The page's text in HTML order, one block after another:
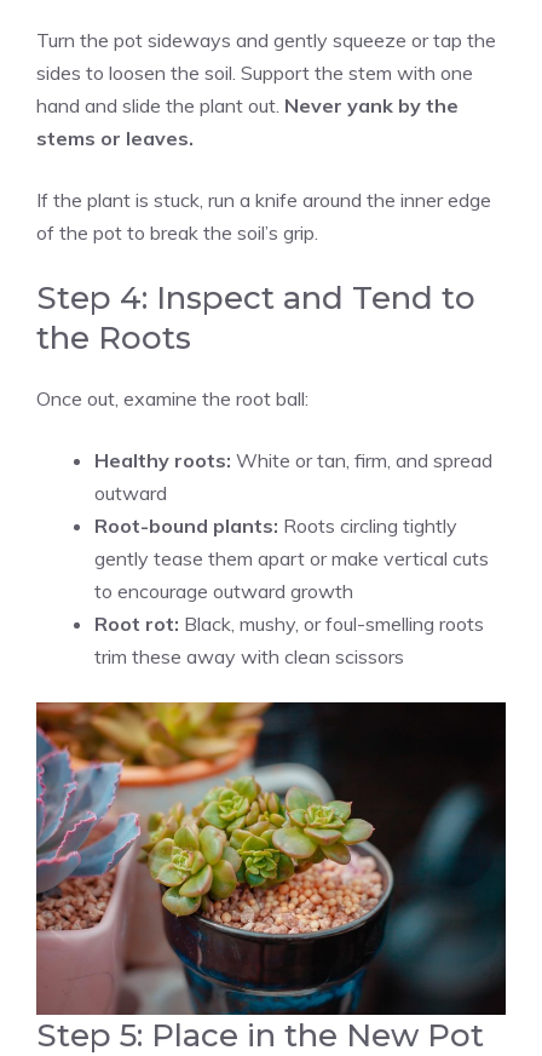
Turn the pot sideways and gently squeeze or tap the
sides to loosen the soil. Support the stem with one
hand and slide the plant out. Never yank by the
stems or leaves.
If the plant is stuck, run a knife around the inner edge
of the pot to break the soil’s grip.
Step 4: Inspect and Tend to
the Roots
Once out, examine the root ball:
Healthy roots: White or tan, firm, and spread
outward
Root-bound plants: Roots circling tightly
gently tease them apart or make vertical cuts
to encourage outward growth
Root rot: Black, mushy, or foul-smelling roots
trim these away with clean scissors
Step 5: Place in the New Pot